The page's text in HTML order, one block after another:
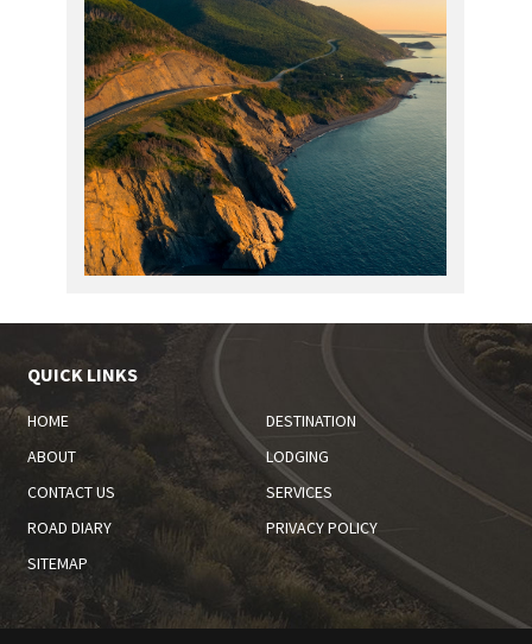
QUICK LINKS
HOME
DESTINATION
ABOUT
LODGING
CONTACT US
SERVICES
ROAD DIARY
PRIVACY POLICY
SITEMAP